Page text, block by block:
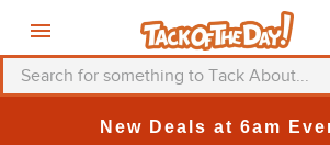
Search for something to Tack About...
New Deals at 6am
TOP SEARCHES